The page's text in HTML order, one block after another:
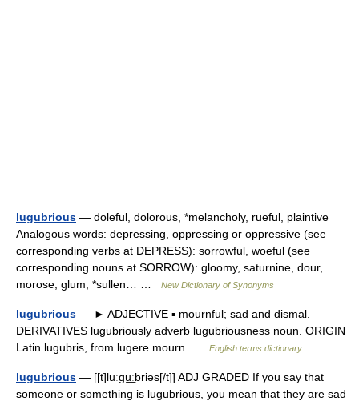
lugubrious — doleful, dolorous, *melancholy, rueful, plaintive
Analogous words: depressing, oppressing or oppressive (see
corresponding verbs at DEPRESS): sorrowful, woeful (see
corresponding nouns at SORROW): gloomy, saturnine, dour,
morose, glum, *sullen… …
New Dictionary of Synonyms
lugubrious — ► ADJECTIVE ▪ mournful; sad and dismal.
DERIVATIVES lugubriously adverb lugubriousness noun. ORIGIN
Latin lugubris, from lugere mourn …
English terms dictionary
lugubrious — [[t]luːgu͟ːbriəs[/t]] ADJ GRADED If you say that
someone or something is lugubrious, you mean that they are sad